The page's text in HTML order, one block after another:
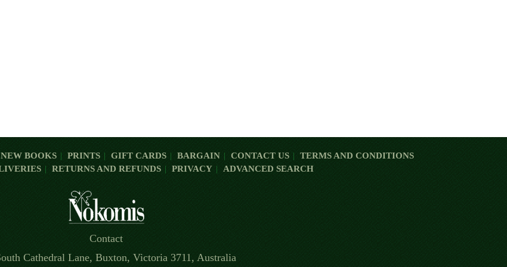
NEW BOOKS PRINTS GIFT CARDS BARGAIN CONTACT US
TERMS AND CONDITIONS
RETURNS AND REFUNDS PRIVACY ADVANCED SEARCH
Contact
Cathedral Lane, Buxton, Victoria 3711, Australia